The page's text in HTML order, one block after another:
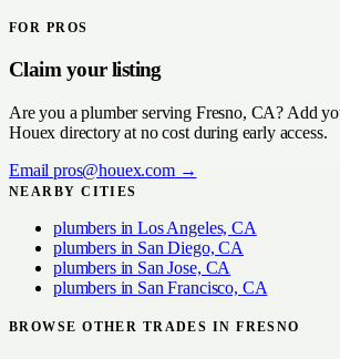
FOR PROS
Claim your listing
Are you aplumberserving Fresno, CA? Add
Houex directory at no cost during early access.
Emailpros@houex.com→
NEARBY CITIES
plumbersinLos Angeles, CA
plumbersin San Diego, CA
plumbersin San Jose, CA
plumbersin San Francisco, CA
BROWSE OTHER TRADES INFRESNO